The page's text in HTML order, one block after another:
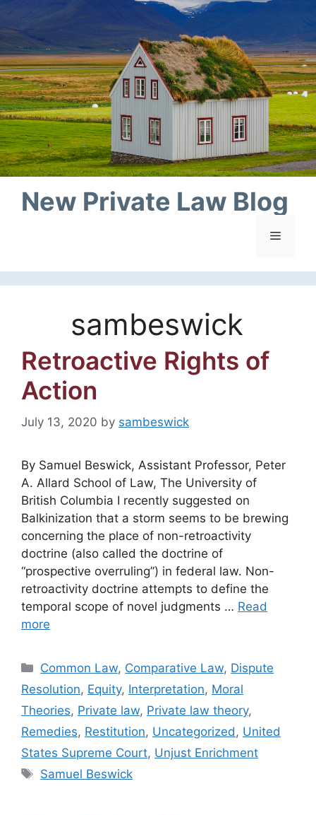
content
New Private Law Blog
Menu
sambeswick
Retroactive Rights of
Action
July 13, 2020 by sambeswick
By Samuel Beswick, Assistant Professor, Peter
A. Allard School of Law, The University of
British Columbia I recently suggested on
Balkinization that a storm seems to be brewing
concerning the place of non-retroactivity
doctrine (also called the doctrine of
“prospective overruling”) in federal law. Non-
retroactivity doctrine attempts to define the
temporal scope of novel judgments … Read
more
Categories
Common Law, Comparative Law, Dispute
Resolution, Equity, Interpretation, Moral
Theories, Private law, Private law theory,
Remedies, Restitution, Uncategorized , United
States Supreme Court, Unjust Enrichment
Tags
Samuel Beswick